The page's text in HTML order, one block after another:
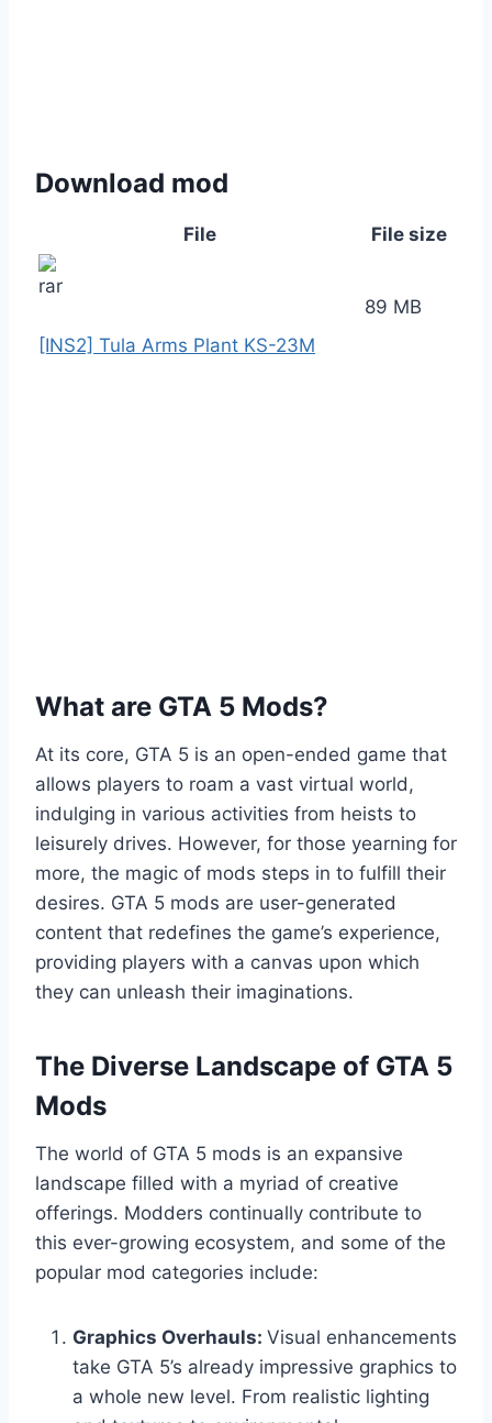
Download mod
File File size
[INS2] Tula Arms Plant KS-23M
89 MB
What are GTA 5 Mods?
At its core, GTA 5 is an open-ended game that
allows players to roam a vast virtual world,
indulging in various activities from heists to
leisurely drives. However, for those yearning for
more, the magic of mods steps in to fulfill their
desires. GTA 5 mods are user-generated
content that redefines the game’s experience,
providing players with a canvas upon which
they can unleash their imaginations.
The Diverse Landscape of GTA 5
Mods
The world of GTA 5 mods is an expansive
landscape filled with a myriad of creative
offerings. Modders continually contribute to
this ever-growing ecosystem, and some of the
popular mod categories include:
Graphics Overhauls: Visual enhancements
take GTA 5’s already impressive graphics to
a whole new level. From realistic lighting